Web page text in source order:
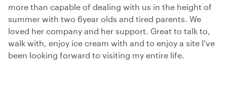
more than capable of dealing with us in the height of
summer with two 6year olds and tired parents. We
loved her company and her support. Great to talk to,
walk with, enjoy ice cream with and to enjoy a site I’ve
been looking forward to visiting my entire life.